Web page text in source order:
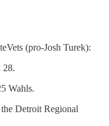
(pro-Josh Turek):
28.
Wahls.
Detroit Regional